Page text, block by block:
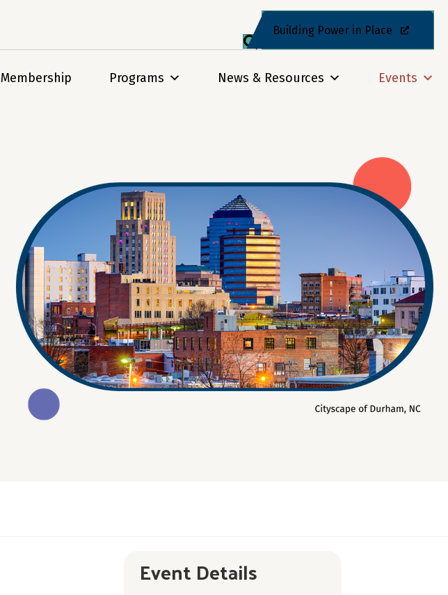
Building Power in Place
Membership Programs News & Resources Events
Event Details